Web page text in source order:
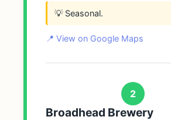
💡 Seasonal.
📍 View on Google Maps
2
Broadhead Brewery